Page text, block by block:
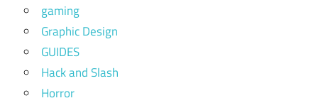
gaming
Graphic Design
GUIDES
Hack and Slash
Horror